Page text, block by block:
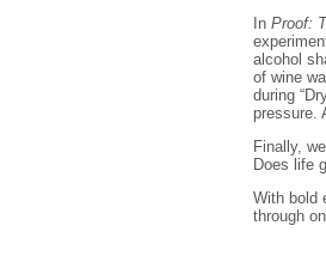
In Proof:
alcohol
of wine
during
pressure.
Finally,
Does life
With bold
through